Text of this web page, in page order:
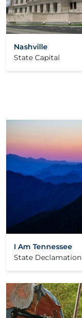
Nashville
State Capital
I Am Tennessee
State Declamation